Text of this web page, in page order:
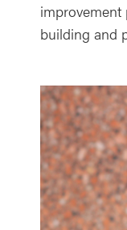
building and